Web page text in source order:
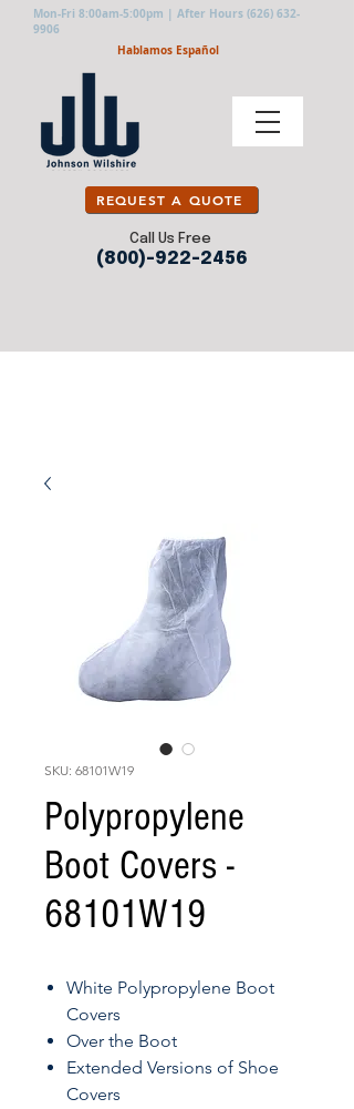
Mon-Fri 8:00am-5:00pm | After Hours (626) 632-
9906
Hablamos Español
REQUEST A QUOTE
Call Us Free
(800)-922-2456
SKU: 68101W19
Polypropylene
Boot Covers -
68101W19
White Polypropylene Boot
Covers
Over the Boot
Extended Versions of Shoe
Covers